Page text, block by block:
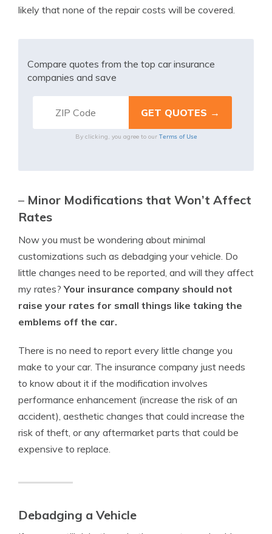
likely that none of the repair costs will be covered.
Compare quotes from the top car insurance
companies and save
By clicking, you agree to our Terms of Use
– Minor Modifications that Won’t Affect
Rates
Now you must be wondering about minimal
customizations such as debadging your vehicle. Do
little changes need to be reported, and will they affect
my rates?Your insurance company should not
raise your rates for small things like taking the
emblems off the car.
There is no need to report every little change you
make to your car. The insurance company just needs
to know about it if the modification involves
performance enhancement (increase the risk of an
accident), aesthetic changes that could increase the
risk of theft, or any aftermarket parts that could be
expensive to replace.
Debadging a Vehicle